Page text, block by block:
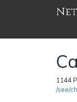
1144
/see/